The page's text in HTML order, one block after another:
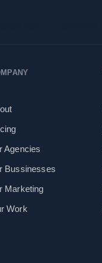
Agencies
Bussinesses
Marketing
Work